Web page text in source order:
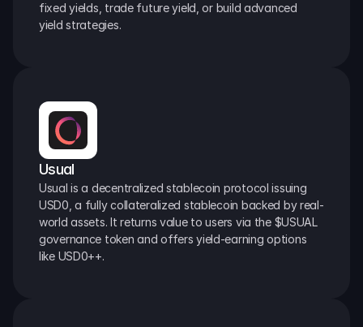
fixed yields, trade future yield, or build advanced
yield strategies.
Usual
Usual is a decentralized stablecoin protocol issuing
USD0, a fully collateralized stablecoin backed by real-
world assets. It returns value to users via the $USUAL
governance token and offers yield-earning options
like USD0++.